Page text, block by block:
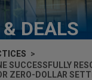
DEALS
SUCCESSFULLY
ZERO-DOLLAR